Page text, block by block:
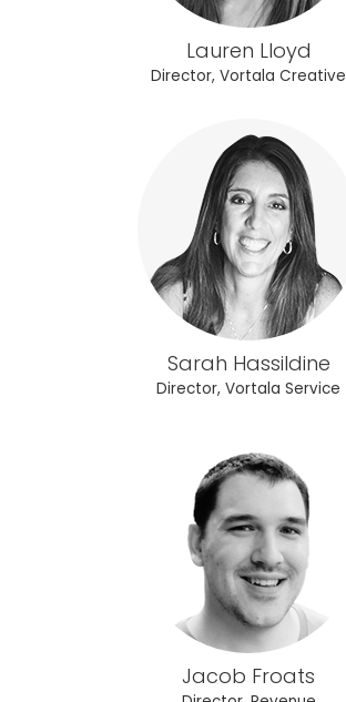
Lauren Lloyd
Director, Vortala Creative
Sarah Hassildine
Director, Vortala Service
Jacob Froats